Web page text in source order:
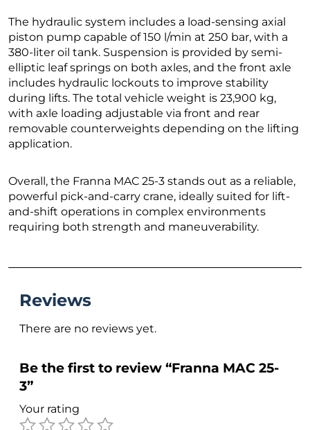
The hydraulic system includes a load-sensing axial
piston pump capable of 150 l/min at 250 bar, with a
380-liter oil tank. Suspension is provided by semi-
elliptic leaf springs on both axles, and the front axle
includes hydraulic lockouts to improve stability
during lifts. The total vehicle weight is 23,900 kg,
with axle loading adjustable via front and rear
removable counterweights depending on the lifting
application.
Overall, the Franna MAC 25-3 stands out as a reliable,
powerful pick-and-carry crane, ideally suited for lift-
and-shift operations in complex environments
requiring both strength and maneuverability.
Reviews
There are no reviews yet.
Be the first to review “Franna MAC 25-
3”
Your rating